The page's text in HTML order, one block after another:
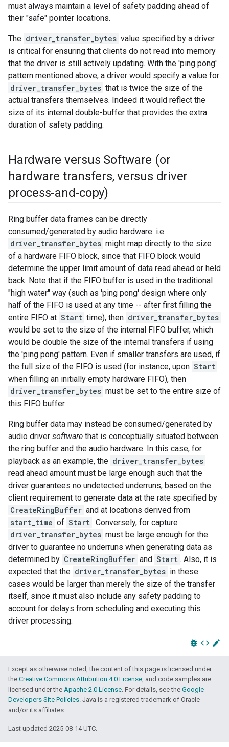
must always maintain a level of safety padding ahead of
their "safe" pointer locations.
The driver_transfer_bytes value specified by a driver
is critical for ensuring that clients do not read into memory
that the driver is still actively updating. With the 'ping pong'
pattern mentioned above, a driver would specify a value for
driver_transfer_bytes that is twice the size of the
actual transfers themselves. Indeed it would reflect the
size of its internal double-buffer that provides the extra
duration of safety padding.
Hardware versus Software (or
hardware transfers,versus driver
process-and-copy)
Ring buffer data frames can be directly
consumed/generated by audio hardware: i.e.
driver_transfer_bytes might map directly to the size
of a hardware FIFO block, since that FIFO block would
determine the upper limit amount of data read ahead or held
back. Note that if the FIFO buffer is used in the traditional
"high water" way (such as 'ping pong' design where only
half of the FIFO is used at any time -- after first filling the
entire FIFO at Start time), then driver_transfer_bytes
would be set to the size of the internal FIFO buffer, which
would be double the size of the internal transfers if using
the 'ping pong' pattern. Even if smaller transfers are used, if
the full size of the FIFO is used (for instance, upon Start
when filling an initially empty hardware FIFO), then
driver_transfer_bytes must be set to the entire size of
this FIFO buffer.
Ring buffer data may instead be consumed/generated by
audio driver software that is conceptually situated between
the ring buffer and the audio hardware. In this case, for
playback as an example, the driver_transfer_bytes
read ahead amount must be large enough such that the
driver guarantees no undetected underruns, based on the
client requirement to generate data at the rate specified by
CreateRingBuffer and at locations derived from
start_time of Start . Conversely, for capture
driver_transfer_bytes must be large enough for the
driver to guarantee no underruns when generating data as
determined by CreateRingBuffer and Start . Also, it is
expected that the driver_transfer_bytes in these
cases would be larger than merely the size of the transfer
itself, since it must also include any safety padding to
account for delays from scheduling and executing this
driver processing.
bug_report code edit
Except as otherwise noted, the content of this page is licensed under
the Creative Commons Attribution 4.0 License, and code samples are
licensed under the Apache 2.0 License. For details, see the Google
Developers Site Policies. Java is a registered trademark of Oracle
and/or its affiliates.
Last updated 2025-08-14 UTC.